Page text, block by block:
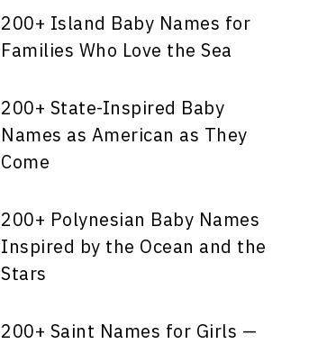
200+ Island Baby Names for
Families Who Love the Sea
200+ State-Inspired Baby
Names as American as They
Come
200+ Polynesian Baby Names
Inspired by the Ocean and the
Stars
200+ Saint Names for Girls —